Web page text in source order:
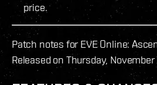
price.
Patch notes for EVE Online:
Released on Thursday, November